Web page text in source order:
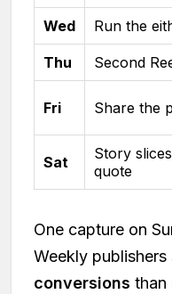
Wed Run the
Thu Second
Fri Share the
Sat
Story
quote
One capture on
Weekly publishers
conversions than